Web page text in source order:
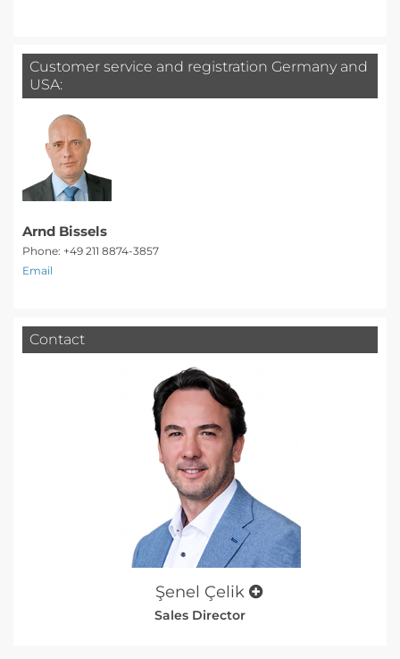
Customer service and registration Germany and
USA:
Arnd Bissels
Phone: +49 211 8874-3857
Email
Contact
Şenel Çelik
Sales Director